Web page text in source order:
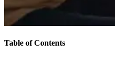
Table of Contents